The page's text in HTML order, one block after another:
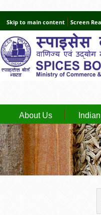
Skip to main content Screen
About Us